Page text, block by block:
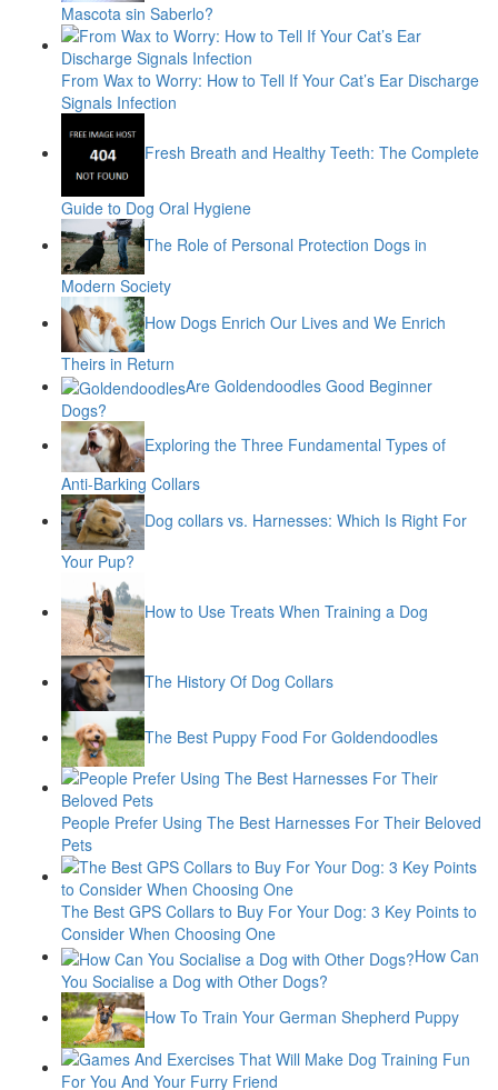
Mascota sin Saberlo?
From Wax to Worry: How to Tell If Your Cat’s Ear Discharge
Signals Infection
Fresh Breath and Healthy Teeth: The Complete
Guide to Dog Oral Hygiene
The Role of Personal Protection Dogs in
Modern Society
How Dogs Enrich Our Lives and We Enrich
Theirs in Return
Are Goldendoodles Good Beginner
Dogs?
Exploring the Three Fundamental Types of
Anti-Barking Collars
Dog collars vs. Harnesses: Which Is Right For
Your Pup?
How to Use Treats When Training a Dog
The History Of Dog Collars
The Best Puppy Food For Goldendoodles
People Prefer Using The Best Harnesses For Their Beloved
Pets
The Best GPS Collars to Buy For Your Dog: 3 Key Points to
Consider When Choosing One
How Can
You Socialise a Dog with Other Dogs?
How To Train Your German Shepherd Puppy